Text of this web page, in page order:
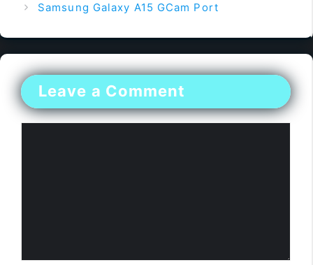
Samsung Galaxy A15 GCam Port
Leave a Comment